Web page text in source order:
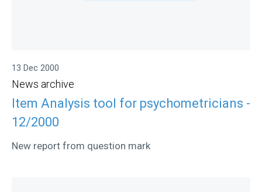
13 Dec 2000
News archive
Item Analysis tool for psychometricians -
12/2000
New report from question mark